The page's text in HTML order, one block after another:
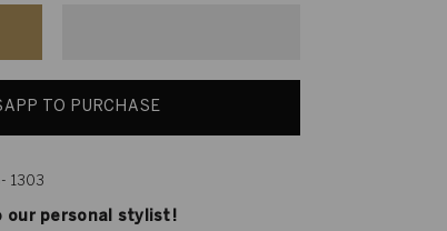
TO PURCHASE
1303
our personal stylist!